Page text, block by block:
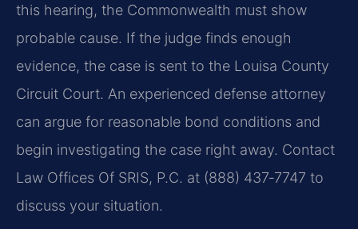
this hearing, the Commonwealth must show
probable cause. If the judge finds enough
evidence, the case is sent to the Louisa County
Circuit Court. An experienced defense attorney
can argue for reasonable bond conditions and
begin investigating the case right away. Contact
Law Offices Of SRIS, P.C. at (888) 437‑7747 to
discuss your situation.